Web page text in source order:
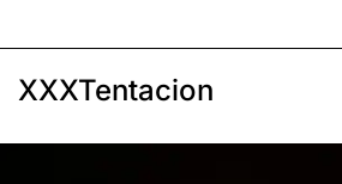
XXXTentacion